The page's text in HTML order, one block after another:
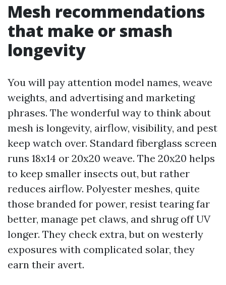
Mesh recommendations
that make or smash
longevity
You will pay attention model names, weave
weights, and advertising and marketing
phrases. The wonderful way to think about
mesh is longevity, airflow, visibility, and pest
keep watch over. Standard fiberglass screen
runs 18x14 or 20x20 weave. The 20x20 helps
to keep smaller insects out, but rather
reduces airflow. Polyester meshes, quite
those branded for power, resist tearing far
better, manage pet claws, and shrug off UV
longer. They check extra, but on westerly
exposures with complicated solar, they
earn their avert.